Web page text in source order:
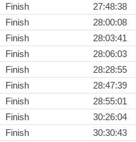
Finish
27:48:38
Finish
28:00:08
Finish
28:03:41
Finish
28:06:03
Finish
28:28:55
Finish
28:47:39
Finish
28:55:01
Finish
30:26:04
Finish
30:30:43